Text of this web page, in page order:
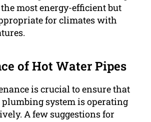
most energy-efficient but
for climates with
of Hot Water Pipes
is crucial to ensure that
system is operating
A few suggestions for